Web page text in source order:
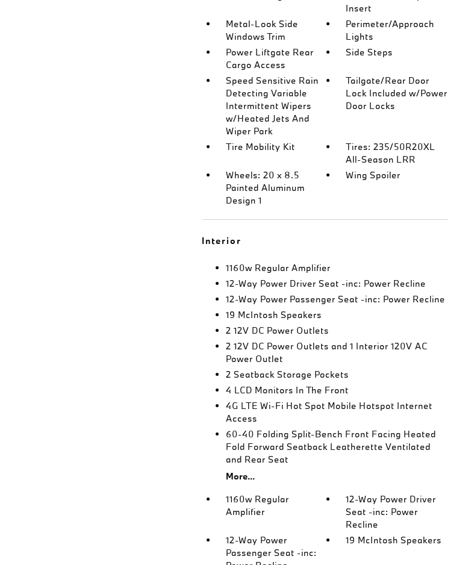
Insert
Metal-Look Side
Windows Trim
Perimeter/Approach
Lights
Power Liftgate Rear
Cargo Access
Side Steps
Speed Sensitive Rain
Detecting Variable
Intermittent Wipers
w/Heated Jets And
Wiper Park
Tailgate/Rear Door
Lock Included w/Power
Door Locks
Tire Mobility Kit
Tires: 235/50R20XL
All-Season LRR
Wheels: 20 x 8.5
Painted Aluminum
Design 1
Wing Spoiler
Interior
1160w Regular Amplifier
12-Way Power Driver Seat -inc: Power Recline
12-Way Power Passenger Seat -inc: Power Recline
19 McIntosh Speakers
2 12V DC Power Outlets
2 12V DC Power Outlets and 1 Interior 120V AC
Power Outlet
2 Seatback Storage Pockets
4 LCD Monitors In The Front
4G LTE Wi-Fi Hot Spot Mobile Hotspot Internet
Access
60-40 Folding Split-Bench Front Facing Heated
Fold Forward Seatback Leatherette Ventilated
and Rear Seat
More...
1160w Regular
Amplifier
12-Way Power Driver
Seat -inc: Power
Recline
12-Way Power
Passenger Seat -inc:
19 McIntosh Speakers